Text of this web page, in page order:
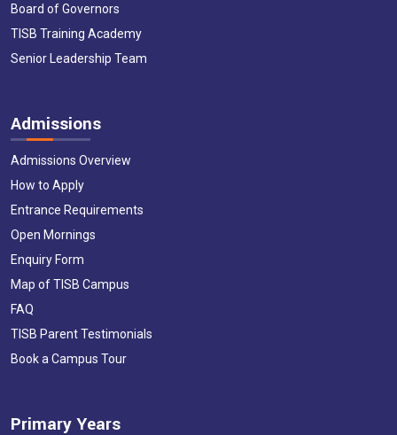
Board of Governors
TISB Training Academy
Senior Leadership Team
Admissions
Admissions Overview
How to Apply
Entrance Requirements
Open Mornings
Enquiry Form
Map of TISB Campus
FAQ
TISB Parent Testimonials
Book a Campus Tour
Primary Years